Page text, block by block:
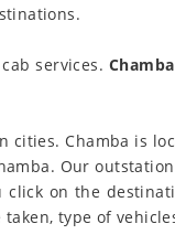
services.
Chamba is
Our
on the
type of